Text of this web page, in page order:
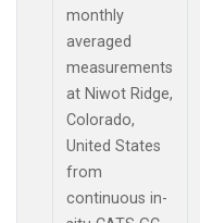
monthly
averaged
measurements
at Niwot Ridge,
Colorado,
United States
from
continuous in-